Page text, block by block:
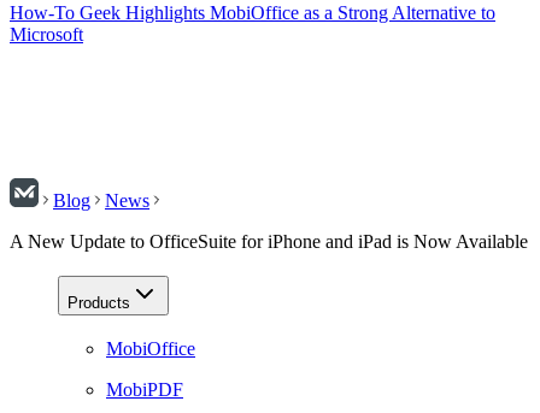
How-To Geek Highlights MobiOffice as a Strong Alternative to
Microsoft
Blog
News
A New Update to OfficeSuite for iPhone and iPad is Now Available
Products
MobiOffice
MobiPDF